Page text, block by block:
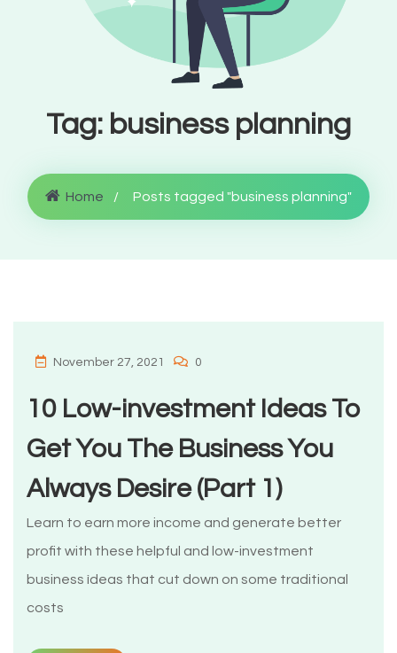
Tag: business planning
Home Posts tagged "business planning"
November 27, 2021 0
10 Low-investment Ideas To
Get You The Business You
Always Desire (Part 1)
Learn to earn more income and generate better
profit with these helpful and low-investment
business ìdeas that cut down on some traditional
costs